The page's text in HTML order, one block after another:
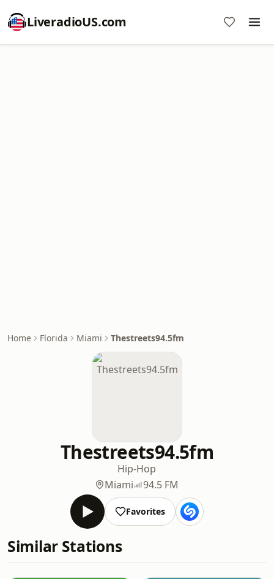
LiveradioUS.com
Home Florida Miami Thestreets94.5fm
Thestreets94.5fm
Hip-Hop
Miami
94.5 FM
Favorites
Similar Stations